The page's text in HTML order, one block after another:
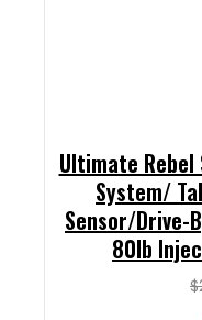
Ultimate Rebel
System/
Sensor/Drive-
80lb
$